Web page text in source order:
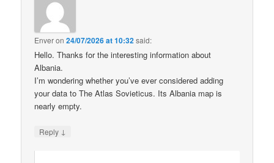
Enveron24/07/2026 at 10:32said:
Hello. Thanks for the interesting information about
Albania.
I’m wondering whether you’ve ever considered adding
your data to The Atlas Sovieticus. Its Albania map is
nearly empty.
Reply ↓